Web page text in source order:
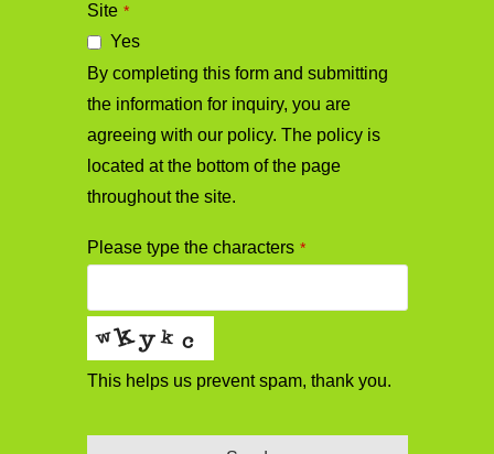
Site *
Yes
By completing this form and submitting
the information for inquiry, you are
agreeing with our policy. The policy is
located at the bottom of the page
throughout the site.
Phone
Number
Please type the characters *
This helps us prevent spam, thank you.